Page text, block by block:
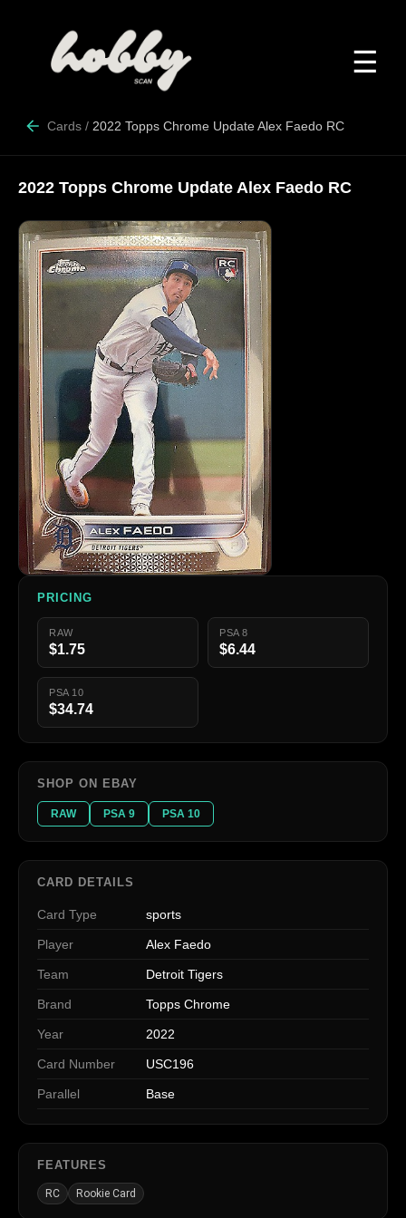
☰
Cards / 2022 Topps Chrome Update Alex Faedo RC
2022 Topps Chrome Update Alex Faedo RC
PRICING
RAW
$1.75
PSA 8
$6.44
PSA 10
$34.74
SHOP ON EBAY
RAW PSA 9 PSA 10
CARD DETAILS
Card Type sports
Player Alex Faedo
Team Detroit Tigers
Brand Topps Chrome
Year 2022
Card Number USC196
Parallel Base
FEATURES
RC Rookie Card